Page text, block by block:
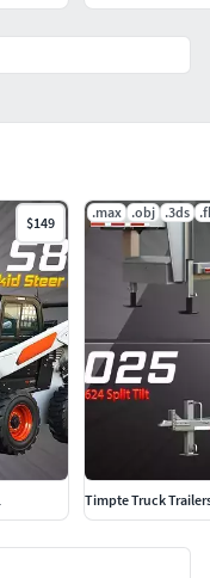
$149
.max .obj .3ds
Timpte Truck